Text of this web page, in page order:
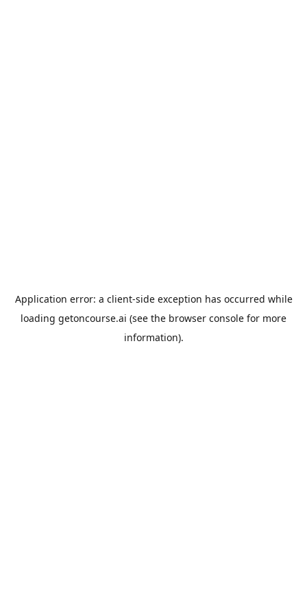
Application error: a client-side exception has occurred while
loading getoncourse.ai (see the browser console for more
information).